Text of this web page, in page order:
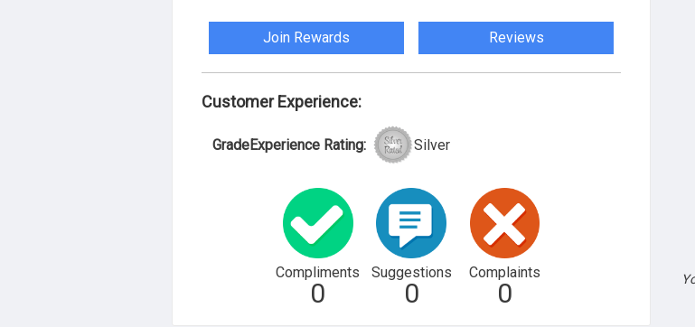
Join Rewards Reviews
Customer Experience:
GradeExperience Rating: Silver
Compliments
0
Suggestions
0
Complaints
0